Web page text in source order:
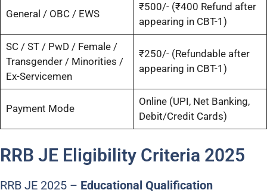
General / OBC / EWS
₹500/- (₹400 Refund after
appearing in CBT-1)
SC / ST / PwD / Female /
Transgender / Minorities /
Ex-Servicemen
₹250/- (Refundable after
appearing in CBT-1)
Payment Mode
Online (UPI, Net Banking,
Debit/Credit Cards)
RRB JE Eligibility Criteria 2025
RRB JE 2025 – Educational Qualification